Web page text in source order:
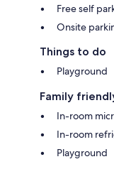
Free self
Onsite
Things to do
Playground
Family
In-room
In-room
Playground